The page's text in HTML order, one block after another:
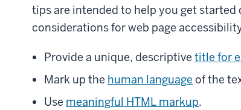
tips are intended to help you get
considerations for web page
Provide a unique, descriptive title for
Mark up the human language of the
Use meaningful HTML markup.